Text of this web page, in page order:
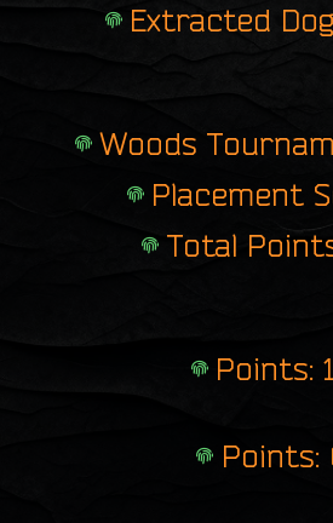
Extracted
Woods
Placement
Total
Points:
Points: